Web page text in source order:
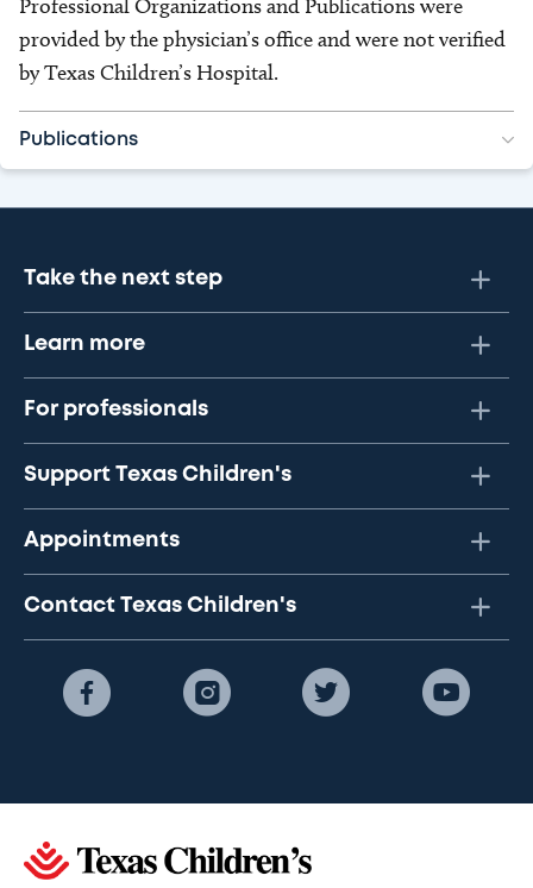
Professional Organizations and Publications were
provided by the physician’s office and were not verified
by Texas Children’s Hospital.
Publications
Take the next step
Learn more
For professionals
Support Texas Children's
Appointments
Contact Texas Children's